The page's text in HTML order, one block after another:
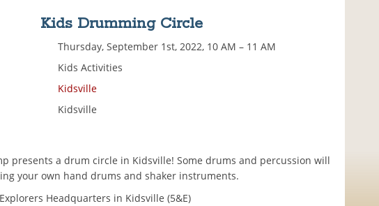
Kids Drumming Circle
Thursday, September 1st, 2022, 10 AM – 11 AM
Kids Activities
Kidsville
Kidsville
presents a drum circle in Kidsville! Some drums and percussion will
your own hand drums and shaker instruments.
Headquarters in Kidsville (5&E)